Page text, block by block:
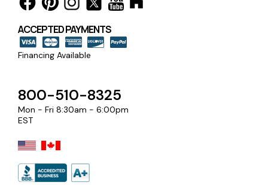
ACCEPTED PAYMENTS
Financing Available
800-510-8325
Mon - Fri 8:30am - 6:00pm
EST